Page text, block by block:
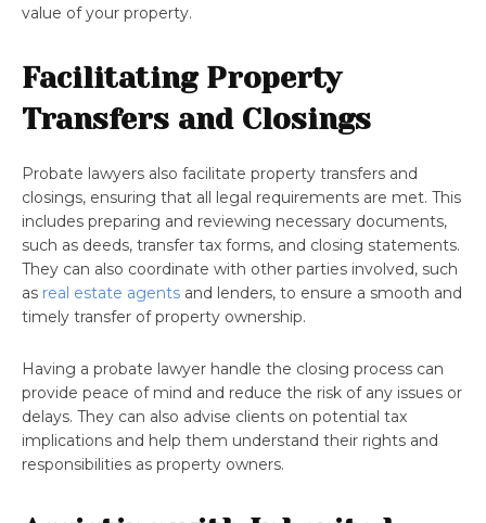
value of your property.
Facilitating Property
Transfers and Closings
Probate lawyers also facilitate property transfers and
closings, ensuring that all legal requirements are met. This
includes preparing and reviewing necessary documents,
such as deeds, transfer tax forms, and closing statements.
They can also coordinate with other parties involved, such
as real estate agents and lenders, to ensure a smooth and
timely transfer of property ownership.
Having a probate lawyer handle the closing process can
provide peace of mind and reduce the risk of any issues or
delays. They can also advise clients on potential tax
implications and help them understand their rights and
responsibilities as property owners.